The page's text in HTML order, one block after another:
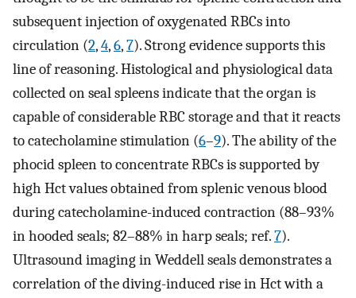
subsequent injection of oxygenated RBCs into
circulation (2,4,6,7). Strong evidence supports this
line of reasoning. Histological and physiological data
collected on seal spleens indicate that the organ is
capable of considerable RBC storage and that it reacts
to catecholamine stimulation (6–9). The ability of the
phocid spleen to concentrate RBCs is supported by
high Hct values obtained from splenic venous blood
during catecholamine-induced contraction (88–93%
in hooded seals; 82–88% in harp seals; ref.7).
Ultrasound imaging in Weddell seals demonstrates a
correlation of the diving-induced rise in Hct with a